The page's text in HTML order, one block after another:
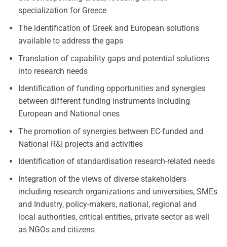
specialization for Greece
The identification of Greek and European solutions
available to address the gaps
Translation of capability gaps and potential solutions
into research needs
Identification of funding opportunities and synergies
between different funding instruments including
European and National ones
The promotion of synergies between EC-funded and
National R&I projects and activities
Identification of standardisation research-related needs
Integration of the views of diverse stakeholders
including research organizations and universities, SMEs
and Industry, policy-makers, national, regional and
local authorities, critical entities, private sector as well
as NGOs and citizens